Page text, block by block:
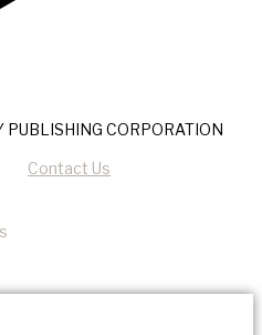
CORPORATION
Contact Us